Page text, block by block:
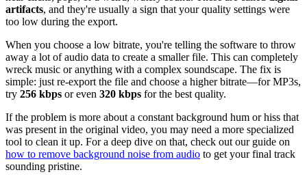
artifacts, and they're usually a sign that your quality settings were
too low during the export.
When you choose a low bitrate, you're telling the software to throw
away a lot of audio data to create a smaller file. This can completely
wreck music or anything with a complex soundscape. The fix is
simple: just re-export the file and choose a higher bitrate—for MP3s,
try 256 kbps or even 320 kbps for the best quality.
If the problem is more about a constant background hum or hiss that
was present in the original video, you may need a more specialized
tool to clean it up. For a deep dive on that, check out our guide on
how to remove background noise from audio to get your final track
sounding pristine.